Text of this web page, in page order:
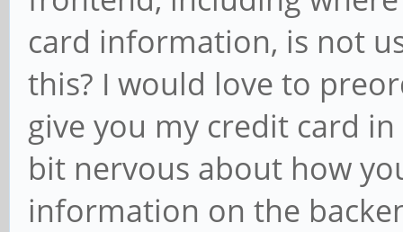
card information, is not
this? I would love to
give you my credit card
bit nervous about how
information on the